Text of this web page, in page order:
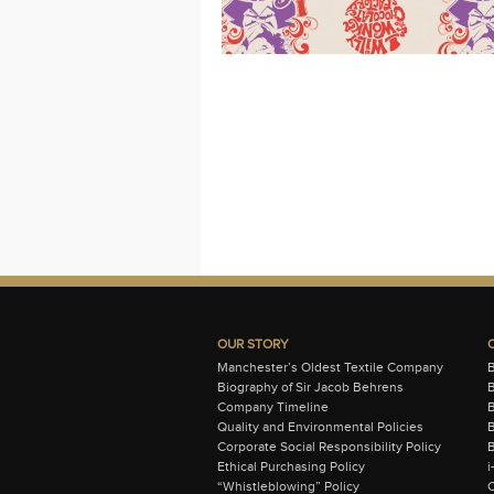
OUR STORY
Manchester’s Oldest Textile Company
Biography of Sir Jacob Behrens
Company Timeline
Quality and Environmental Policies
Corporate Social Responsibility Policy
Ethical Purchasing Policy
“Whistleblowing” Policy